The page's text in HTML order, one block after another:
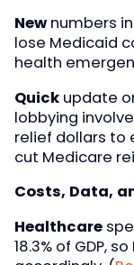
Newnumbers
lose Medicaid
health
Quick update
lobbying
relief dollars to
cut Medicare
Costs, Data,
Healthcare
18.3% of GDP,